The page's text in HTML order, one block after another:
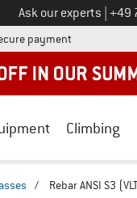
Ask our experts Call
+49
payment Find more
Climbing
/ Rebar ANSI S3